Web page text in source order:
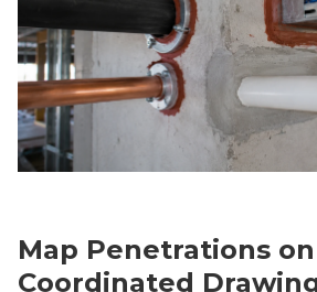
Map Penetrations on
Coordinated